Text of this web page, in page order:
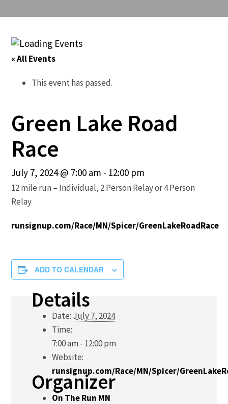
« All Events
This event has passed.
Green Lake Road
Race
July 7, 2024 @ 7:00 am - 12:00 pm
12 mile run – Individual, 2 Person Relay or 4 Person
Relay
runsignup.com/Race/MN/Spicer/GreenLakeRoadRace
ADD TO CALENDAR
Details
Date: July 7, 2024
Time:
7:00 am - 12:00 pm
Website:
runsignup.com/Race/MN/Spicer/
Organizer
On The Run MN